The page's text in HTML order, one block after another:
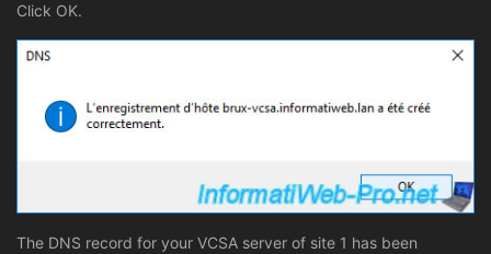
Click OK.
The DNS record for your VCSA server of site 1 has been